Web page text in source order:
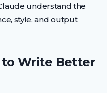
understand the
style, and output
to Write Better